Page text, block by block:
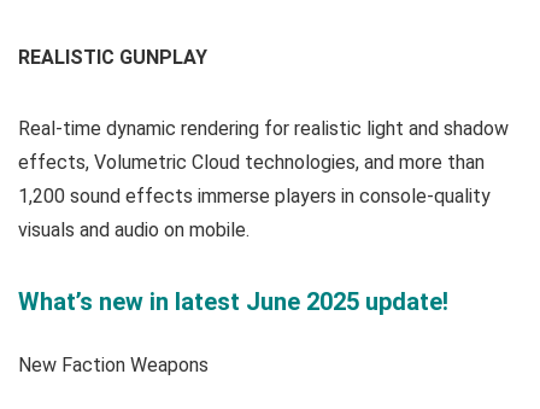
REALISTIC GUNPLAY
Real-time dynamic rendering for realistic light and shadow
effects, Volumetric Cloud technologies, and more than
1,200 sound effects immerse players in console-quality
visuals and audio on mobile.
What’s new in latest June 2025 update!
New Faction Weapons